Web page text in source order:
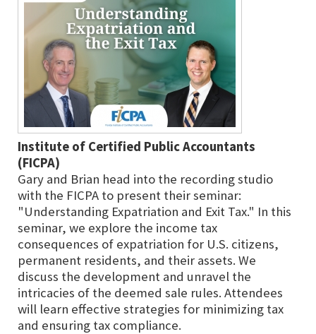
Institute of Certified Public Accountants
(FICPA)
Gary and Brian head into the recording studio
with the FICPA to present their seminar:
"Understanding Expatriation and Exit Tax." In this
seminar, we explore the income tax
consequences of expatriation for U.S. citizens,
permanent residents, and their assets. We
discuss the development and unravel the
intricacies of the deemed sale rules. Attendees
will learn effective strategies for minimizing tax
and ensuring tax compliance.